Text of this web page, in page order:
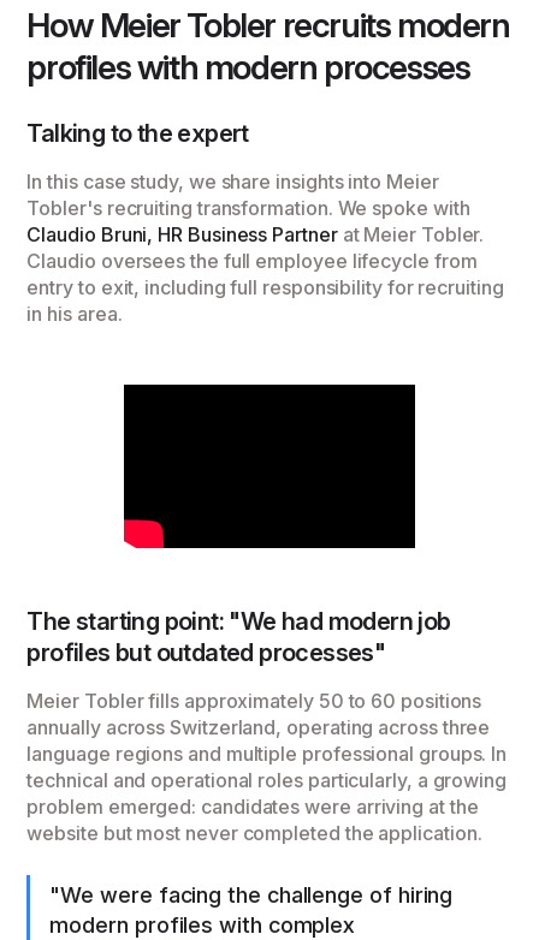
How Meier Tobler recruits modern
profiles with modern processes
Talking to the expert
In this case study, we share insights into Meier
Tobler's recruiting transformation. We spoke with
Claudio Bruni, HR Business Partnerat Meier Tobler.
Claudio oversees the full employee lifecycle from
entry to exit, including full responsibility for recruiting
in his area.
The starting point: "We had modern job
profiles but outdated processes"
Meier Tobler fills approximately 50 to 60 positions
annually across Switzerland, operating across three
language regions and multiple professional groups. In
technical and operational roles particularly, a growing
problem emerged: candidates were arriving at the
website but most never completed the application.
"We were facing the challenge of hiring
modern profiles with complex